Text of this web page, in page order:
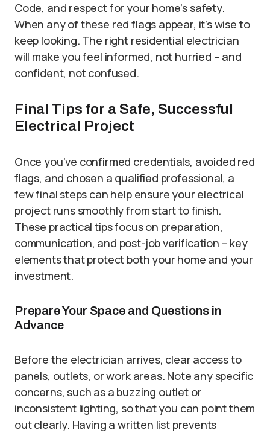
Code, and respect for your home’s safety.
When any of these red flags appear, it’s wise to
keep looking. The right residential electrician
will make you feel informed, not hurried – and
confident, not confused.
Final Tips for a Safe, Successful
Electrical Project
Once you’ve confirmed credentials, avoided red
flags, and chosen a qualified professional, a
few final steps can help ensure your electrical
project runs smoothly from start to finish.
These practical tips focus on preparation,
communication, and post-job verification – key
elements that protect both your home and your
investment.
Prepare Your Space and Questions in
Advance
Before the electrician arrives, clear access to
panels, outlets, or work areas. Note any specific
concerns, such as a buzzing outlet or
inconsistent lighting, so that you can point them
out clearly. Having a written list prevents